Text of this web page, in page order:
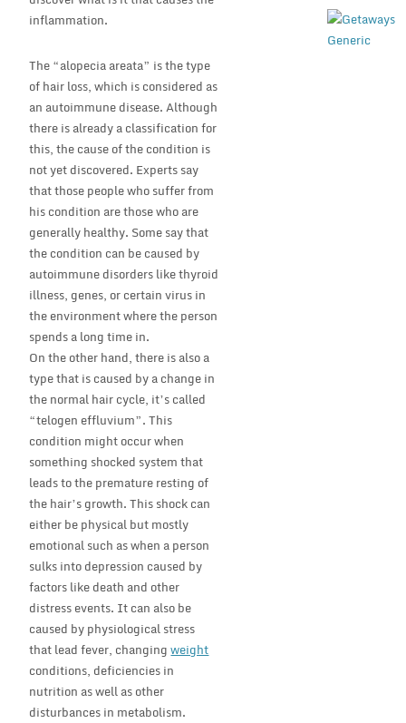
inflammation.
The “alopecia areata” is the type
of hair loss, which is considered as
an autoimmune disease. Although
there is already a classification for
this, the cause of the condition is
not yet discovered. Experts say
that those people who suffer from
his condition are those who are
generally healthy. Some say that
the condition can be caused by
autoimmune disorders like thyroid
illness, genes, or certain virus in
the environment where the person
spends a long time in.
On the other hand, there is also a
type that is caused by a change in
the normal hair cycle, it’s called
“telogen effluvium”. This
condition might occur when
something shocked system that
leads to the premature resting of
the hair’s growth. This shock can
either be physical but mostly
emotional such as when a person
sulks into depression caused by
factors like death and other
distress events. It can also be
caused by physiological stress
that lead fever, changingweight
conditions, deficiencies in
nutrition as well as other
disturbances in metabolism.